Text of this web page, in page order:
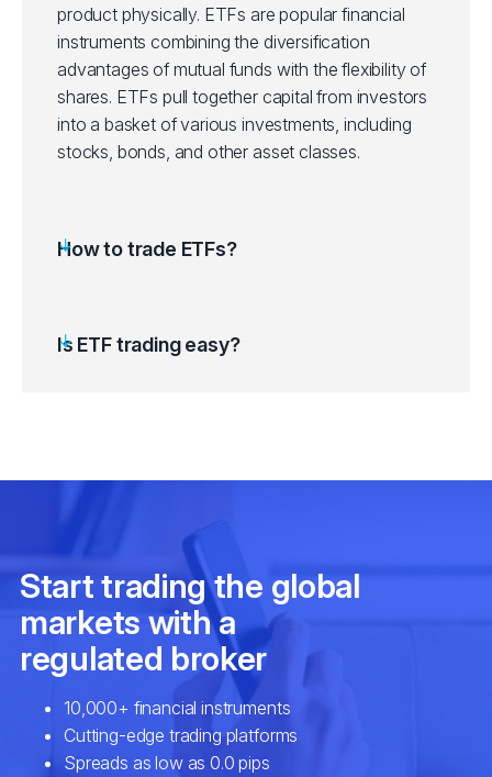
ITOT iShares Core S&P Total US Stocks
IVV iShares Core S&P 500 ETF (IVV.arcx)
IWM iShares Russell 2000 ETF (IWM.arcx)
QQQ Invesco QQQ Trust Series 1 ETF
iShares Short Treasury Bond ETF
SHY iShares 1-3 Year Treasury Bond ETF
SPY SPDR S&P 500 ETF (SPY.arcx)
SUSL iShares ESG MSCI USA Leaders
product physically. ETFs are popular financial
instruments combining the diversification
advantages of mutual funds with the flexibility of
shares. ETFs pull together capital from investors
into a basket of various investments, including
stocks, bonds, and other asset classes.
How to trade ETFs?
Is ETF trading easy?